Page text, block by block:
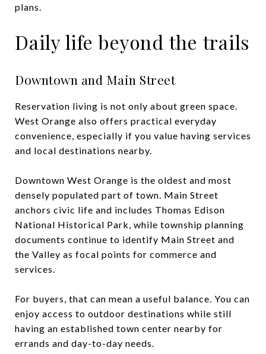
plans.
Daily life beyond the trails
Downtown and Main Street
Reservation living is not only about green space.
West Orange also offers practical everyday
convenience, especially if you value having services
and local destinations nearby.
Downtown West Orange is the oldest and most
densely populated part of town. Main Street
anchors civic life and includes Thomas Edison
National Historical Park, while township planning
documents continue to identify Main Street and
the Valley as focal points for commerce and
services.
For buyers, that can mean a useful balance. You can
enjoy access to outdoor destinations while still
having an established town center nearby for
errands and day-to-day needs.